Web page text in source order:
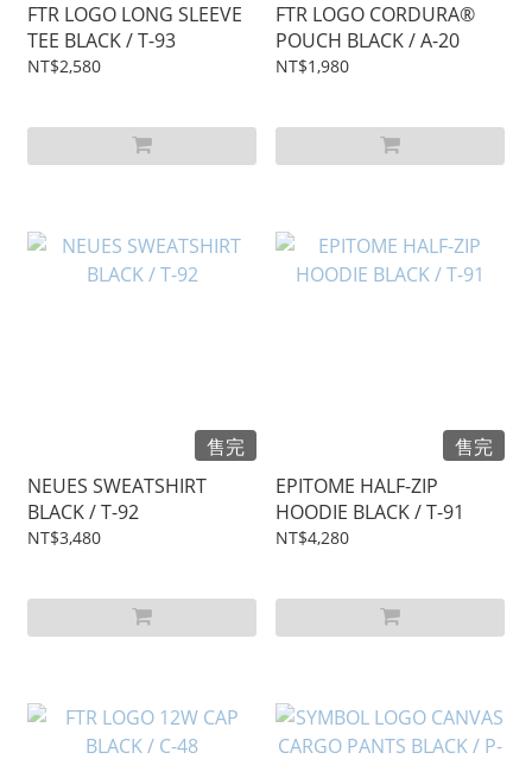
FTR LOGO LONG SLEEVE
TEE BLACK / T-93
NT$2,580
FTR LOGO CORDURA®
POUCH BLACK / A-20
NT$1,980
售完
NEUES SWEATSHIRT
BLACK / T-92
NT$3,480
售完
EPITOME HALF-ZIP
HOODIE BLACK / T-91
NT$4,280